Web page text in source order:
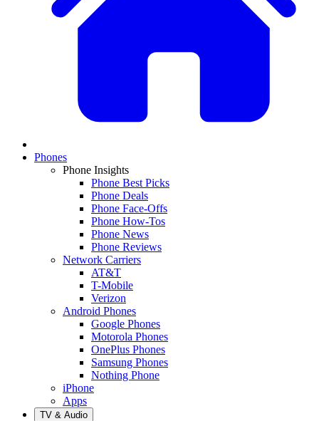
Phones
Phone Insights
Phone Best Picks
Phone Deals
Phone Face-Offs
Phone How-Tos
Phone News
Phone Reviews
Network Carriers
AT&T
T-Mobile
Verizon
Android Phones
Google Phones
Motorola Phones
OnePlus Phones
Samsung Phones
Nothing Phone
iPhone
Apps
TV & Audio